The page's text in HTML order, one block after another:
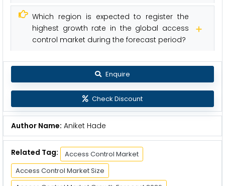
Which region is expected to register the
highest growth rate in the global access
control market during the forecast period?
Enquire
Check Discount
Author Name: Aniket Hade
Related Tag:
Access Control Market
Access Control Market Size